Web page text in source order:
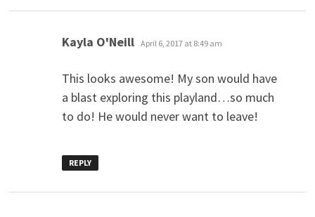
Kayla O'Neill says:
April 6, 2017 at 8:49 am
This looks awesome! My son would have
a blast exploring this playland…so much
to do! He would never want to leave!
REPLY